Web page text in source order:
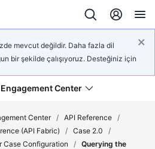
mevcut değildir. Daha fazla dil
bir şekilde çalışıyoruz. Desteğiniz için
Center
Center / API Reference /
(API Fabric)
/ Case 2.0
/
Configuration
/ Querying the